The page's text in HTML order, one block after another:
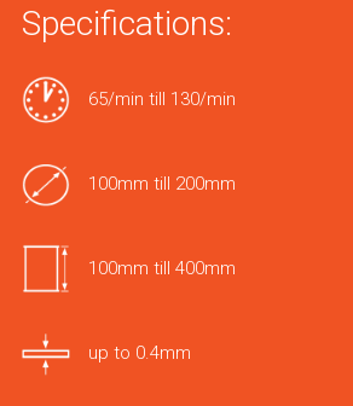
Specifications:
65/min till 130/min
100mm till 200mm
100mm till 400mm
up to 0.4mm